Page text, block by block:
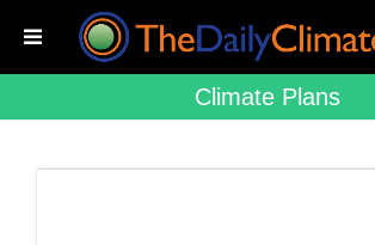
Climate Plans